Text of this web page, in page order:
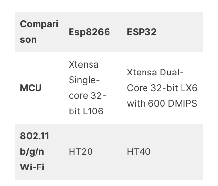
Compari
son
Esp8266 ESP32
MCU
Xtensa
Single-
core 32-
bit L106
Xtensa Dual-
Core 32-bit LX6
with 600 DMIPS
802.11
b/g/n
Wi-Fi
HT20 HT40